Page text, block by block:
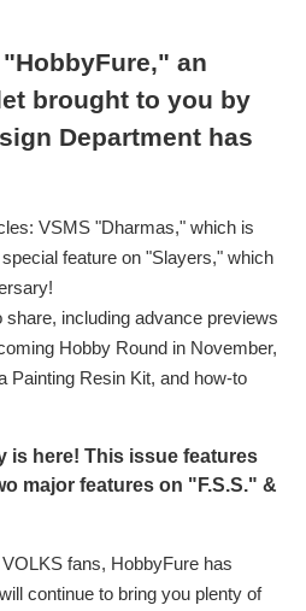
an
brought to you by
Department has
VSMS "Dharmas," which is
feature on "Slayers," which
including advance previews
Hobby Round in November,
Painting Resin Kit, and how-to
is here! This issue features
major features on "F.S.S." &
fans, HobbyFure has
continue to bring you plenty of